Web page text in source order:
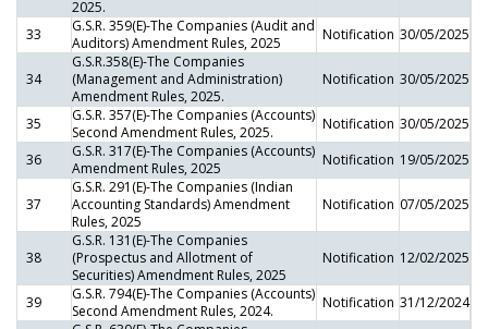
2025.
33
G.S.R. 359(E)-The Companies (Audit and
Auditors) Amendment Rules, 2025
Notification 30/05/2025
34
G.S.R.358(E)-The Companies
(Management and Administration)
Amendment Rules, 2025.
Notification 30/05/2025
35
G.S.R. 357(E)-The Companies (Accounts)
Second Amendment Rules, 2025.
Notification 30/05/2025
36
G.S.R. 317(E)-The Companies (Accounts)
Amendment Rules, 2025
Notification 19/05/2025
37
G.S.R. 291(E)-The Companies (Indian
Accounting Standards) Amendment
Rules, 2025
Notification 07/05/2025
38
G.S.R. 131(E)-The Companies
(Prospectus and Allotment of
Securities) Amendment Rules, 2025
Notification 12/02/2025
39
G.S.R. 794(E)-The Companies (Accounts)
Second Amendment Rules, 2024.
Notification 31/12/2024